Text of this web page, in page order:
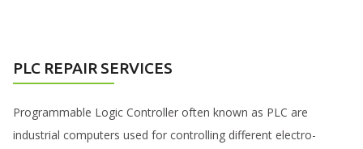
PLC REPAIR SERVICES
Programmable Logic Controller often known as PLC are
industrial computers used for controlling different electro-